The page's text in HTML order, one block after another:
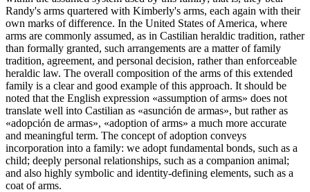
Randy's arms quartered with Kimberly's arms, each again with their
own marks of difference. In the United States of America, where
arms are commonly assumed, as in Castilian heraldic tradition, rather
than formally granted, such arrangements are a matter of family
tradition, agreement, and personal decision, rather than enforceable
heraldic law. The overall composition of the arms of this extended
family is a clear and good example of this approach. It should be
noted that the English expression «assumption of arms» does not
translate well into Castilian as «asunción de armas», but rather as
«adopción de armas», «adoption of arms» a much more accurate
and meaningful term. The concept of adoption conveys
incorporation into a family: we adopt fundamental bonds, such as a
child; deeply personal relationships, such as a companion animal;
and also highly symbolic and identity-defining elements, such as a
coat of arms.